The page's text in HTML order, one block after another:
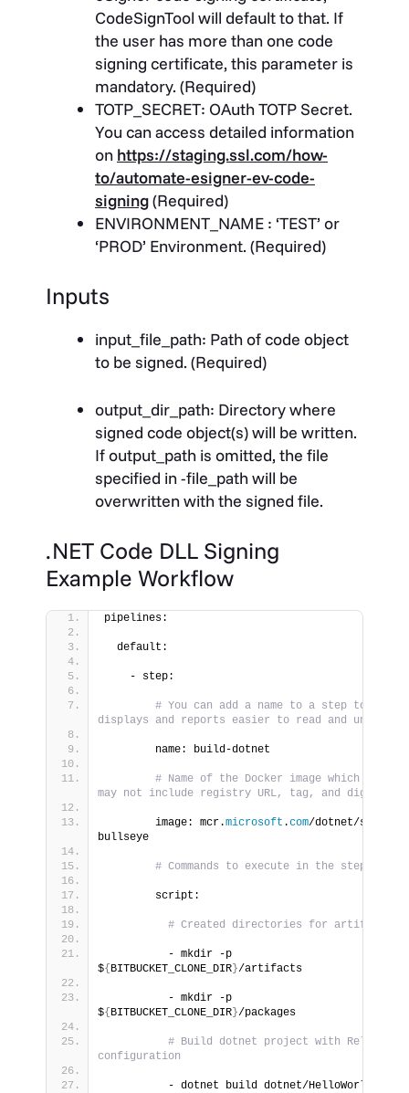
CodeSignTool will default to that. If
the user has more than one code
signing certificate, this parameter is
mandatory. (Required)
TOTP_SECRET: OAuth TOTP Secret.
You can access detailed information
on https://staging.ssl.com/how-
to/automate-esigner-ev-code-
signing(Required)
ENVIRONMENT_NAME : ‘TEST’ or
‘PROD’ Environment. (Required)
Inputs
input_file_path: Path of code object
to be signed. (Required)
output_dir_path: Directory where
signed code object(s) will be written.
If output_path is omitted, the file
specified in -file_path will be
overwritten with the signed file.
.NET Code DLL Signing
Example Workflow
pipelines:
  default:
    - step:
# You can add a name to a step to make
displays and reports easier to read and
        name: build-dotnet
# Name of the Docker image which may or
may not include registry URL, tag, and digest
        image: mcr.
microsoft .com/dotnet/sdk:
bullseye
# Commands to execute in the step
        script:
# Created directories for artifacts
          - mkdir -p
${ BITBUCKET_CLONE_DIR }/artifacts
          - mkdir -p
${ BITBUCKET_CLONE_DIR }/packages
# Build dotnet project with Release
configuration
          - dotnet build dotnet/HelloWorld.